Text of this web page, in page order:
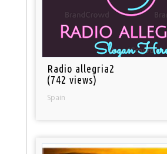
Radio allegria2
(742 views)
Spain